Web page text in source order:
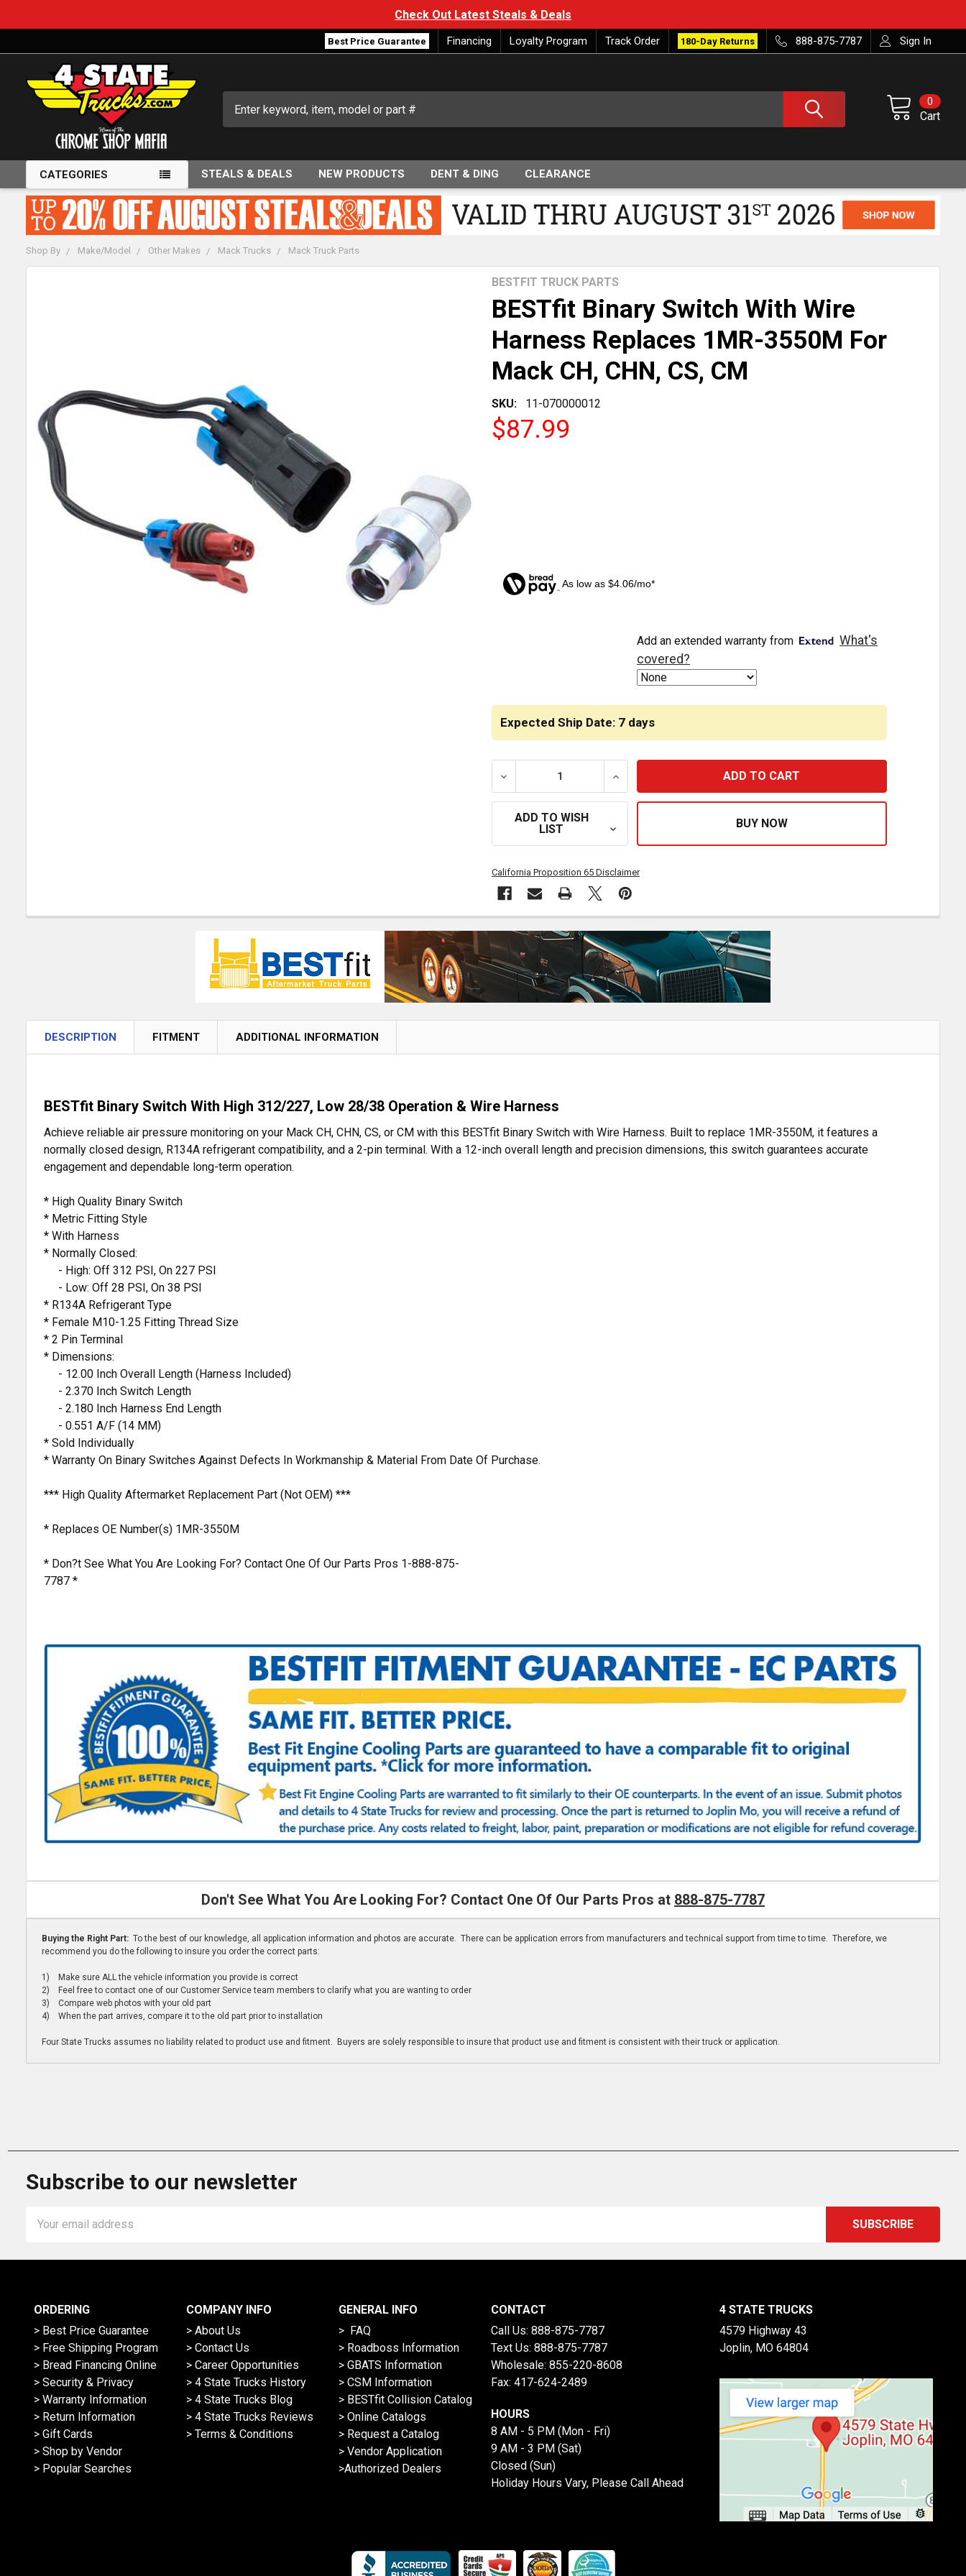
Check Out Latest Steals & Deals
Best Price Guarantee Financing Loyalty Program Track Order 180-Day Returns 888-875-7787 Sign In
Cart
0
CATEGORIES STEALS & DEALS NEW PRODUCTS DENT & DING CLEARANCE
Shop By Make/Model Other Makes Mack Trucks Mack Truck Parts
BESTfit Binary Switch With Wire
Harness Replaces 1MR-3550M For
Mack CH, CHN, CS, CM
SKU: 11-070000012
BESTFIT TRUCK PARTS
$87.99
As low as $4.06/mo*
Expected Ship Date: 7 days
DECREASE QUANTITY OF BESTFIT BINARY SWITCH WITH WIRE HARNESS REPLACES
INCREASE QUANTITY OF BESTFIT BINARY SWITCH WITH WIRE
Add an extended warranty from
What's
covered?
ADD TO WISH
LIST
California Proposition 65 Disclaimer
ADD
SELECTED
TO CART
DESCRIPTION FITMENT ADDITIONAL INFORMATION
BESTfit Binary Switch With High 312/227, Low 28/38 Operation & Wire Harness
Achieve reliable air pressure monitoring on your Mack CH, CHN, CS, or CM with this BESTfit Binary Switch with Wire Harness. Built to replace 1MR-3550M, it features a
normally closed design, R134A refrigerant compatibility, and a 2-pin terminal. With a 12-inch overall length and precision dimensions, this switch guarantees accurate
engagement and dependable long-term operation.
* High Quality Binary Switch
* Metric Fitting Style
* With Harness
* Normally Closed:
- High: Off 312 PSI, On 227 PSI
- Low: Off 28 PSI, On 38 PSI
* R134A Refrigerant Type
* Female M10-1.25 Fitting Thread Size
* 2 Pin Terminal
* Dimensions:
- 12.00 Inch Overall Length (Harness Included)
- 2.370 Inch Switch Length
- 2.180 Inch Harness End Length
- 0.551 A/F (14 MM)
* Sold Individually
* Warranty On Binary Switches Against Defects In Workmanship & Material From Date Of Purchase.
*** High Quality Aftermarket Replacement Part (Not OEM) ***
* Replaces OE Number(s) 1MR-3550M
* Don?t See What You Are Looking For? Contact One Of Our Parts Pros 1-888-875-
7787 *
Don't See What You Are Looking For? Contact One Of Our Parts Pros at 888-875-7787
Buying the Right Part: To the best of our knowledge, all application information and photos are accurate. There can be application errors from manufacturers and technical support from time to time. Therefore, we
recommend you do the following to insure you order the correct parts:
1) Make sure ALL the vehicle information you provide is correct
2) Feel free to contact one of our Customer Service team members to clarify what you are wanting to order
3) Compare web photos with your old part
4) When the part arrives, compare it to the old part prior to installation
Four State Trucks assumes no liability related to product use and fitment. Buyers are solely responsible to insure that product use and fitment is consistent with their truck or application.
Subscribe to our newsletter
Address
ORDERING
> Best Price Guarantee
> Free Shipping Program
> Bread Financing Online
> Security & Privacy
> Warranty Information
> Return Information
> Gift Cards
> Shop by Vendor
> Popular Searches
COMPANY INFO
> About Us
> Contact Us
> Career Opportunities
> 4 State Trucks History
> 4 State Trucks Blog
> 4 State Trucks Reviews
> Terms & Conditions
GENERAL INFO
> FAQ
> Roadboss Information
> GBATS Information
> CSM Information
> BESTfit Collision Catalog
> Online Catalogs
> Request a Catalog
> Vendor Application
>Authorized Dealers
CONTACT
Call Us: 888-875-7787
Text Us: 888-875-7787
Wholesale: 855-220-8608
Fax: 417-624-2489
HOURS
8 AM - 5 PM (Mon - Fri)
9 AM - 3 PM (Sat)
Closed (Sun)
Holiday Hours Vary, Please Call Ahead
4 STATE TRUCKS
4579 Highway 43
Joplin, MO 64804